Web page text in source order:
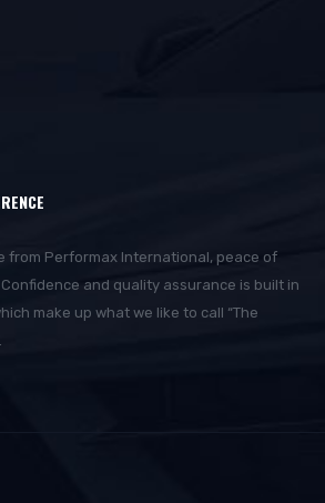
from Performax International, peace of
and quality assurance is built in
make up what we like to call “The